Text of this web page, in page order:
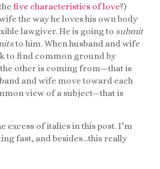
five characteristics of love?)
the way he loves his own body
lawgiver. He is going to submit
to him. When husband and wife
to find common ground by
other is coming from—that is
and wife move toward each
view of a subject—that is
excess of italics in this post. I’m
fast, and besides…this really